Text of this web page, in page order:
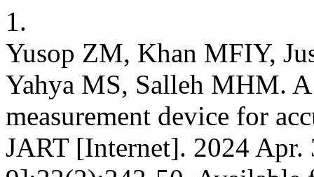
1.
Yusop ZM, Khan MFIY,
Yahya MS, Salleh MHM.
measurement device for
JART [Internet]. 2024